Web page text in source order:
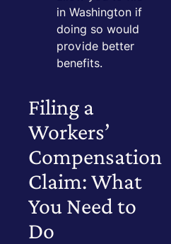
in Washington if
doing so would
provide better
benefits.
Filing a
Workers’
Compensation
Claim: What
You Need to
Do